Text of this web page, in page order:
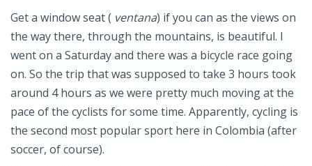
Get a window seat ( ventana) if you can as the views on
the way there, through the mountains, is beautiful. I
went on a Saturday and there was a bicycle race going
on. So the trip that was supposed to take 3 hours took
around 4 hours as we were pretty much moving at the
pace of the cyclists for some time. Apparently, cycling is
the second most popular sport here in Colombia (after
soccer, of course).